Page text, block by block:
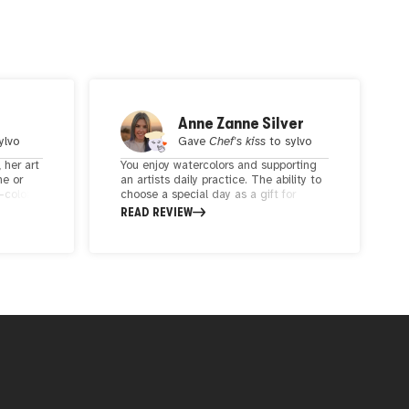
her art
or
is
Anne Zanne Silver
Gave Chef's kissto sylvo
You enjoy watercolors and supporting
an artists daily practice. The ability to
choose a special day as a gift for
someone or yourself is a unique idea
READ REVIEW